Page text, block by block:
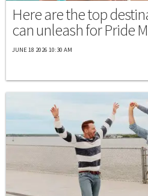
Here are the top
can unleash for Pride
JUNE 18 2026 10:30 AM